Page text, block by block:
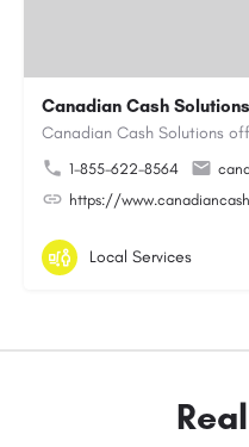
Canadian Cash Solutions
1-855-622-8564
https://
Local Services